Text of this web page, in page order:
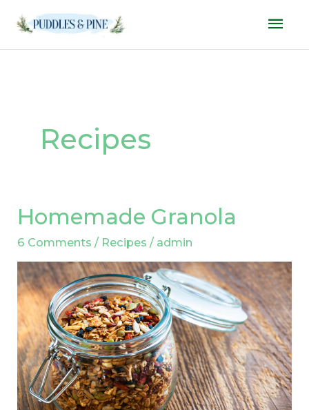
content
Recipes
Homemade Granola
6 Comments / Recipes / admin
Homemade